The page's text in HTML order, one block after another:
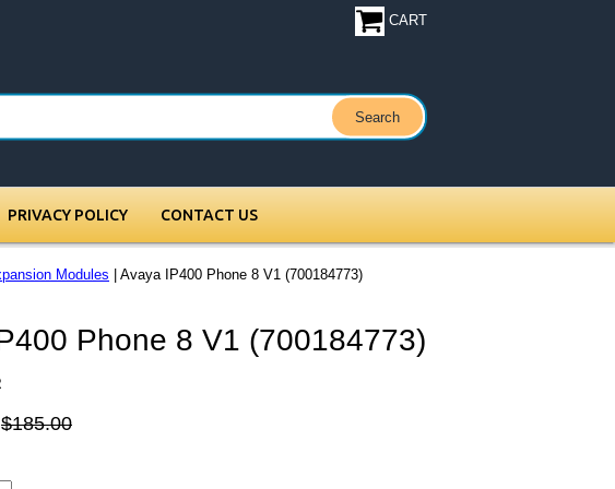
CART
PRIVACY POLICY CONTACT US
Modules | Avaya IP400 Phone 8 V1 (700184773)
Phone 8 V1 (700184773)
$185.00